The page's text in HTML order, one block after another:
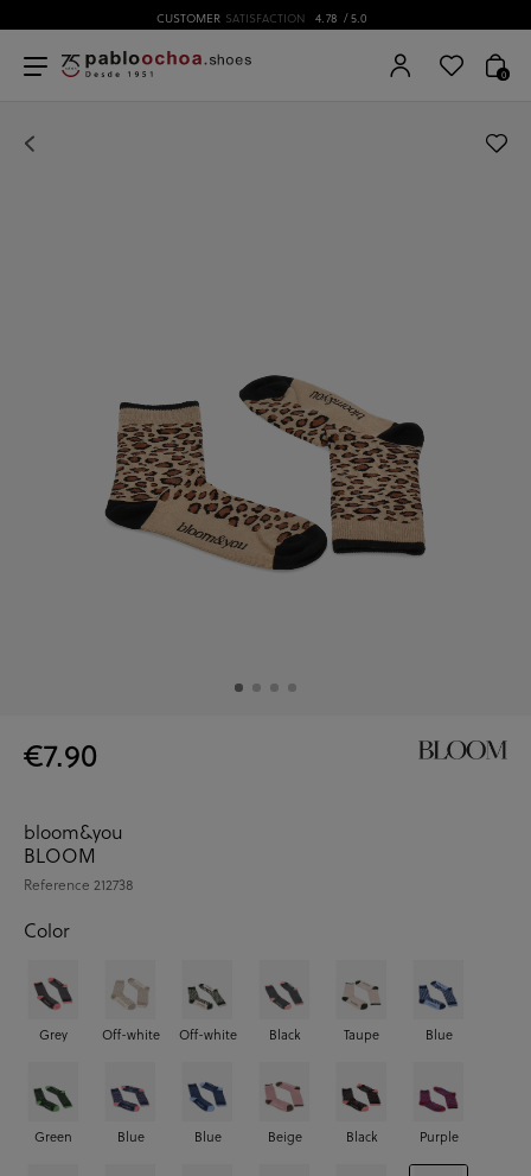
4.78 / 5.0
0
€7.90
bloom&you
BLOOM
Reference 212738
Color
Grey Off-white Off-white Black Taupe Blue
Green Blue Blue Beige Black Purple